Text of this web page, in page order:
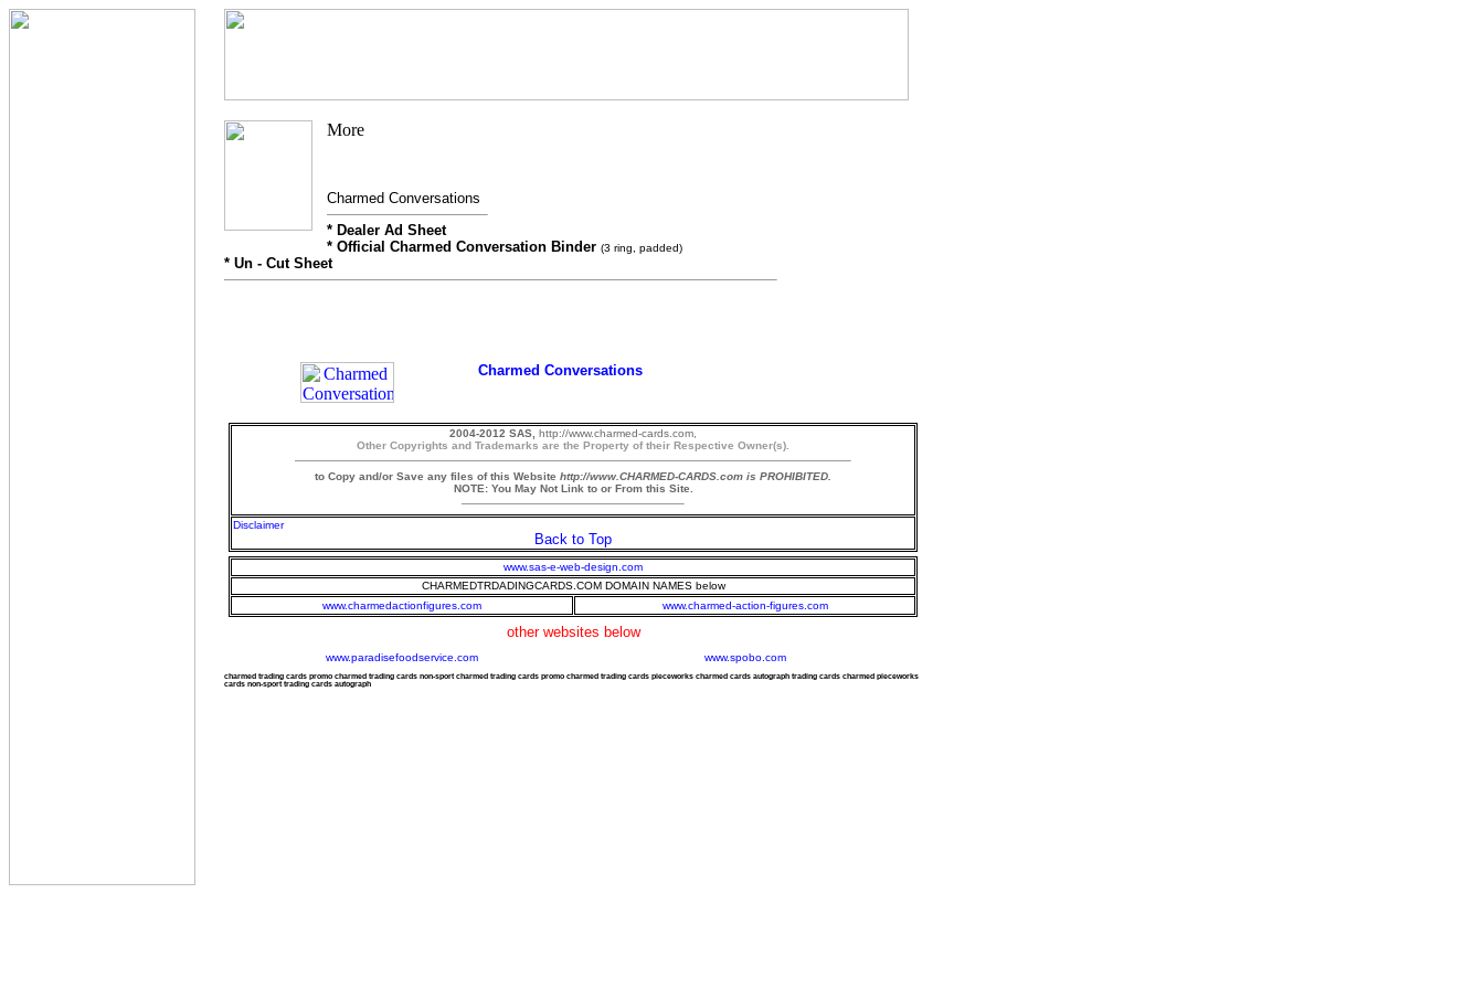
Charmed Conversations
* Dealer Ad Sheet
* Official Charmed Conversation Binder (3 ring, padded)
* Un - Cut Sheet
Charmed Conversations
2004-2012 SAS, http://www.charmed-cards.com,
Other Copyrights and Trademarks are the Property of their Respective Owner(s).
to Copy and/or Save any files of this Website http://www.CHARMED-CARDS.com is PROHIBITED.
NOTE: You May Not Link to or From this Site.
Disclaimer
Back to Top
www.sas-e-web-design.com
CHARMEDTRDADINGCARDS.COM DOMAIN NAMES below
www.charmedactionfigures.com
www.charmed-action-figures.com
other websites below
www.paradisefoodservice.com www.spobo.com
charmed trading cards promo charmed trading cards non-sport charmed trading cards promo charmed trading cards pieceworks charmed cards autograph trading cards charmed pieceworks
cards non-sport trading cards autograph